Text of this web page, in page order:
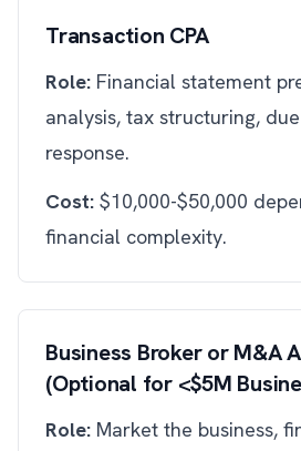
Transaction CPA
Role: Financial statement
analysis, tax structuring,
response.
Cost: $10,000-$50,000
financial complexity.
Business Broker or M&A
(Optional for <$5M
Role: Market the business,